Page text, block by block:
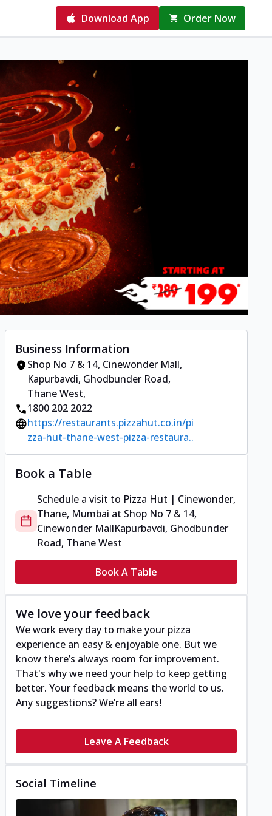
Download App Order Now
Business Information
Shop No 7 & 14, Cinewonder Mall,
Kapurbavdi, Ghodbunder Road,
Thane West,
1800 202 2022
https://restaurants.pizzahut.co.in/pi
zza-hut-thane-west-pizza-restaura..
Book a Table
Schedule a visit to Pizza Hut | Cinewonder,
Thane, Mumbai at Shop No 7 & 14,
Cinewonder MallKapurbavdi, Ghodbunder
Road, Thane West
Book A Table
We love your feedback
We work every day to make your pizza
experience an easy & enjoyable one. But we
know there’s always room for improvement.
That's why we need your help to keep getting
better. Your feedback means the world to us.
Any suggestions? We’re all ears!
Leave A Feedback
Social Timeline